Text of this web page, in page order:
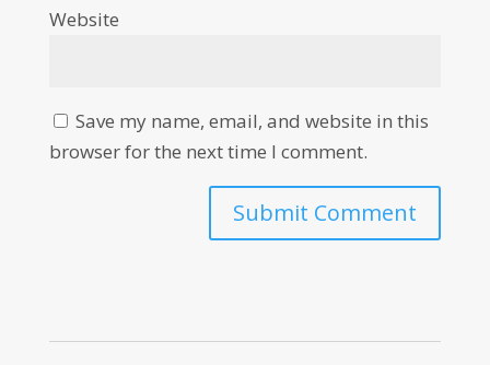
Website
Save my name, email, and website in this
browser for the next time I comment.